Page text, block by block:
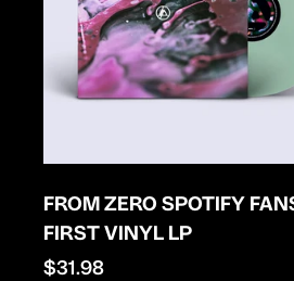
FROM ZERO SPOTIFY
FIRST VINYL LP
Regular
$31.98